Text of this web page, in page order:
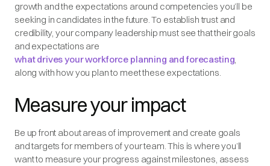
growth and the expectations around competencies you’ll be
seeking in candidates in the future. To establish trust and
credibility, your company leadership must see that their goals
and expectations are
what drives your workforce planning and forecasting,
along with how you plan to meet these expectations.
Measure your impact
Be up front about areas of improvement and create goals
and targets for members of your team. This is where you’ll
want to measure your progress against milestones, assess